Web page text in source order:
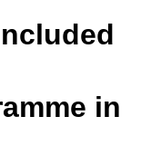
in